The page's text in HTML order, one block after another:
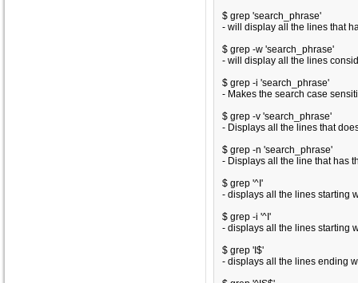
$ grep 'search_phrase'
- will display all the lines that
$ grep -w 'search_phrase'
- will display all the lines
$ grep -i 'search_phrase'
- Makes the search case
$ grep -v 'search_phrase'
- Displays all the lines that
$ grep -n 'search_phrase'
- Displays all the line that has
$ grep '^I'
- displays all the lines starting
$ grep -i '^I'
- displays all the lines starting
$ grep 'I$'
- displays all the lines ending